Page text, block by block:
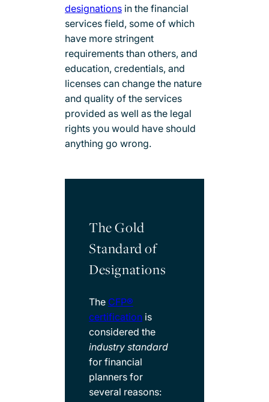
designations in the financial
services field, some of which
have more stringent
requirements than others, and
education, credentials, and
licenses can change the nature
and quality of the services
provided as well as the legal
rights you would have should
anything go wrong.
The Gold
Standard of
Designations​
The CFP®
certification is
considered the
industry standard
for financial
planners for
several reasons: